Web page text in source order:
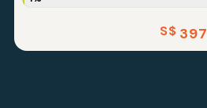
S$ 397